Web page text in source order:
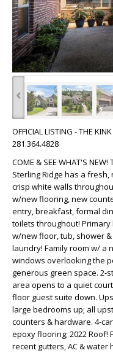
‹
OFFICIAL LISTING - THE
281.364.4828
COME & SEE WHAT'S
Sterling Ridge has a
crisp white walls
w/new flooring, new
entry, breakfast, formal
toilets throughout!
w/new floor, tub, shower
laundry! Family room w/ a
windows overlooking the
generous green space. 2-
area opens to a quiet
floor guest suite down.
large bedrooms up; all
counters & hardware. 4-
epoxy flooring; 2022 Roof!
recent gutters, AC & water